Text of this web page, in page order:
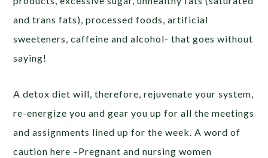
and trans fats), processed foods, artificial
sweeteners, caffeine and alcohol- that goes without
saying!
A detox diet will, therefore, rejuvenate your system,
re-energize you and gear you up for all the meetings
and assignments lined up for the week. A word of
caution here –Pregnant and nursing women